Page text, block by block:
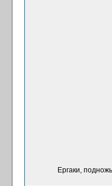
Ергаки,